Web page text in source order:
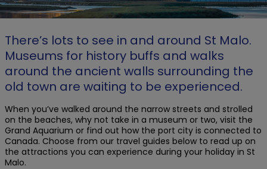
Onboard
Help & Info
There’s lots to see in and around St Malo.
Museums for history buffs and walks
around the ancient walls surrounding the
old town are waiting to be experienced.
When you’ve walked around the narrow streets and strolled
on the beaches, why not take in a museum or two, visit the
Grand Aquarium or find out how the port city is connected to
Canada. Choose from our travel guides below to read up on
the attractions you can experience during your holiday in St
Malo.